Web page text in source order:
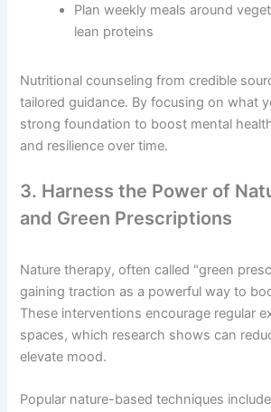
Plan weekly meals around
lean proteins
Nutritional counseling from credible
tailored guidance. By focusing on what
strong foundation to boost mental
and resilience over time.
3. Harness the Power of
and Green Prescriptions
Nature therapy, often called "green
gaining traction as a powerful way to
These interventions encourage regular
spaces, which research shows can
elevate mood.
Popular nature-based techniques